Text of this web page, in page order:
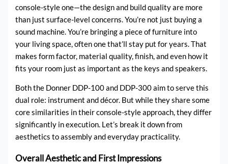
console-style one—the design and build quality are more
than just surface-level concerns. You’re not just buying a
sound machine. You’re bringing a piece of furniture into
your living space, often one that’ll stay put for years. That
makes form factor, material quality, finish, and even how it
fits your room just as important as the keys and speakers.
Both the Donner DDP-100 and DDP-300 aim to serve this
dual role: instrument and décor. But while they share some
core similarities in their console-style approach, they differ
significantly in execution. Let’s break it down from
aesthetics to assembly and everyday practicality.
Overall Aesthetic and First Impressions